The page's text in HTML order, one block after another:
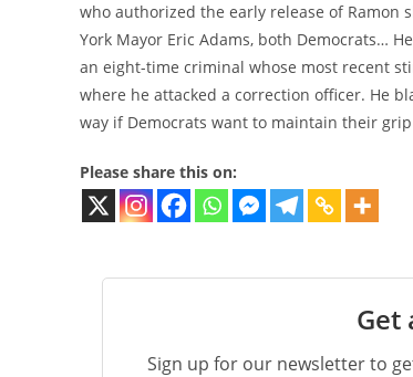
who authorized the early release of Ramon
York Mayor Eric Adams, both Democrats…
an eight-time criminal whose most recent
where he attacked a correction officer. He
way if Democrats want to maintain their
Please share this on:
Get
Sign up for our newsletter to